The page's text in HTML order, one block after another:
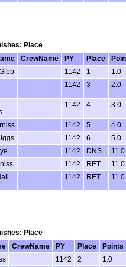
Place
CrewName PY Place
1142 1
1.0
1142 3 2.0
1142 4 3.0
1142 5
4.0
1142 6
5.0
1142 DNS
11.0
1142 RET
11.0
1142 RET 11.0
Place
CrewName PY Place
Points
1142 2 1.0